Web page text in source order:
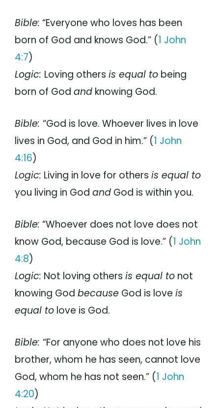
Bible: “Everyone who loves has been
born of God and knows God.” (1 John
4:7)
Logic: Loving others is equal to being
born of God and knowing God.
Bible: “God is love. Whoever lives in love
lives in God, and God in him.” (1 John
4:16)
Logic: Living in love for others is equal to
you living in God and God is within you.
Bible: “Whoever does not love does not
know God, because God is love.” (1 John
4:8)
Logic: Not loving others is equal to not
knowing God because God is love is
equal to love is God.
Bible: “For anyone who does not love his
brother, whom he has seen, cannot love
God, whom he has not seen.” (1 John
4:20)